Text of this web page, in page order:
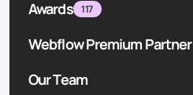
Awards
117
Webflow Premium Partner
Our Team